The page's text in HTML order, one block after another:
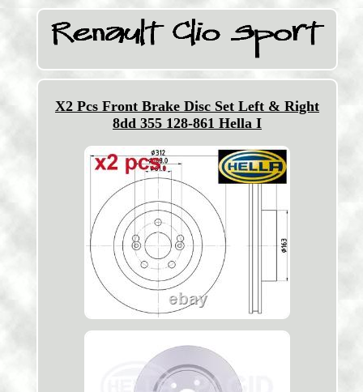
X2 Pcs Front Brake Disc Set Left & Right
8dd 355 128-861 Hella I